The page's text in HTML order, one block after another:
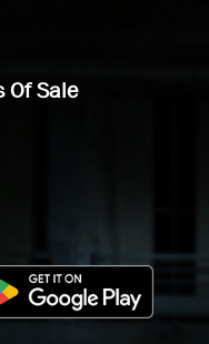
Of Sale